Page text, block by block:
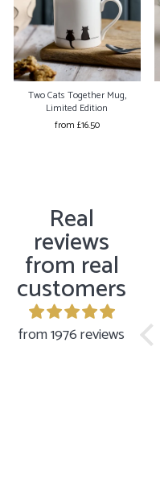
Two Cats Together Mug,
Limited Edition
from £16.50
Real
reviews
from real
customers
from 1976 reviews
Gift to my sister
I bought this mug as a
gift to my sister for
her birthday and she
loved it just as I
thought she would!